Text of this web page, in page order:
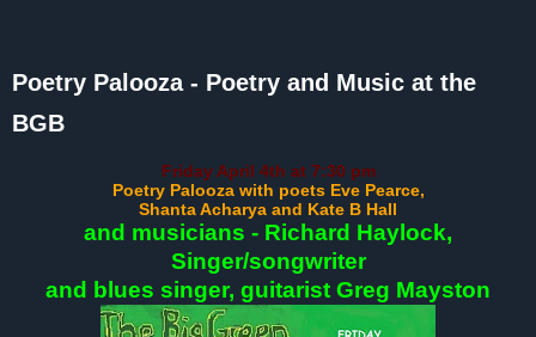
Poetry Palooza - Poetry and Music at the
BGB
Friday April 4th at 7:30 pm
Poetry Palooza with poets Eve Pearce,
Shanta Acharya and Kate B Hall
and musicians - Richard Haylock,
Singer/songwriter
and blues singer, guitarist Greg Mayston